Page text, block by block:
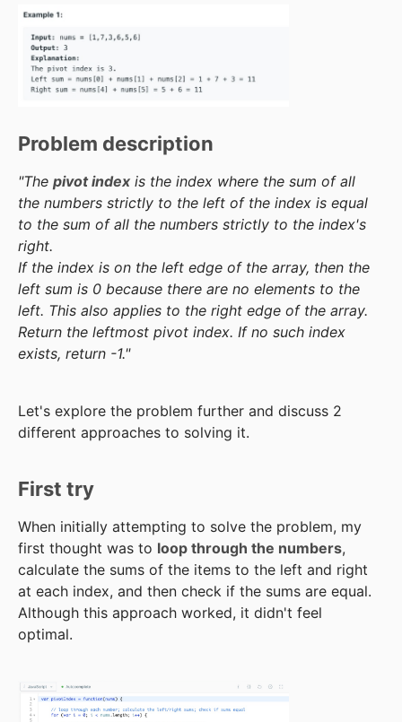
Problem description
"The pivot index is the index where the sum of all
the numbers strictly to the left of the index is equal
to the sum of all the numbers strictly to the index's
right.
If the index is on the left edge of the array, then the
left sum is 0 because there are no elements to the
left. This also applies to the right edge of the array.
Return the leftmost pivot index. If no such index
exists, return -1."
Let's explore the problem further and discuss 2
different approaches to solving it.
First try
When initially attempting to solve the problem, my
first thought was to loop through the numbers,
calculate the sums of the items to the left and right
at each index, and then check if the sums are equal.
Although this approach worked, it didn't feel
optimal.